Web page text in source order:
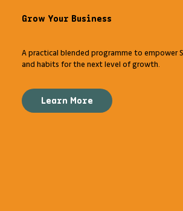
Grow Your Business
A practical blended programme to empower
and habits for the next level of growth.
Learn More